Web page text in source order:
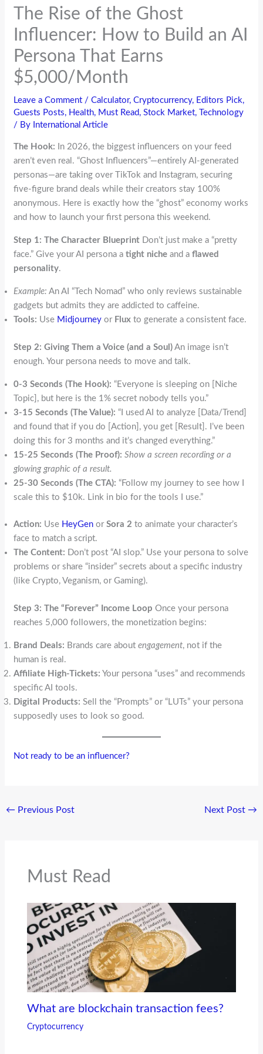
The Rise of the Ghost
Influencer: How to Build an AI
Persona That Earns
$5,000/Month
Leave a Comment /Calculator,Cryptocurrency, Editors Pick,
Guests Posts, Health, Must Read,Stock Market,
Technology
/ By International Article
The Hook: In 2026, the biggest influencers on your feed
aren’t even real. “Ghost Influencers”—entirely AI-generated
personas—are taking over TikTok and Instagram, securing
five-figure brand deals while their creators stay 100%
anonymous. Here is exactly how the “ghost” economy works
and how to launch your first persona this weekend.
Step 1: The Character Blueprint Don’t just make a “pretty
face.” Give your AI persona atight niche and aflawed
personality.
Example: An AI “Tech Nomad” who only reviews sustainable
gadgets but admits they are addicted to caffeine.
Tools: Use Midjourney or Flux to generate a consistent face.
Step 2: Giving Them a Voice (and a Soul) An image isn’t
enough. Your persona needs to move and talk.
0-3 Seconds (The Hook): “Everyone is sleeping on [Niche
Topic], but here is the 1% secret nobody tells you.”
3-15 Seconds (The Value): “I used AI to analyze [Data/Trend]
and found that if you do [Action], you get [Result]. I’ve been
doing this for 3 months and it’s changed everything.”
15-25 Seconds (The Proof): Show a screen recording or a
glowing graphic of a result.
25-30 Seconds (The CTA): “Follow my journey to see how I
scale this to $10k. Link in bio for the tools I use.”
Action: Use HeyGen orSora 2 to animate your character’s
face to match a script.
The Content: Don’t post “AI slop.” Use your persona to solve
problems or share “insider” secrets about a specific industry
(like Crypto, Veganism, or Gaming).
Step 3: The “Forever” Income Loop Once your persona
reaches 5,000 followers, the monetization begins:
Brand Deals: Brands care aboutengagement, not if the
human is real.
Affiliate High-Tickets: Your persona “uses” and recommends
specific AI tools.
Digital Products: Sell the “Prompts” or “LUTs” your persona
supposedly uses to look so good.
Not ready to be an influencer?
← Previous Post Next Post →
Must Read
What are blockchain transaction fees?
Cryptocurrency